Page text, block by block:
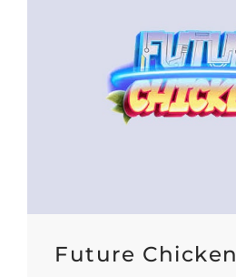
Future Chicken